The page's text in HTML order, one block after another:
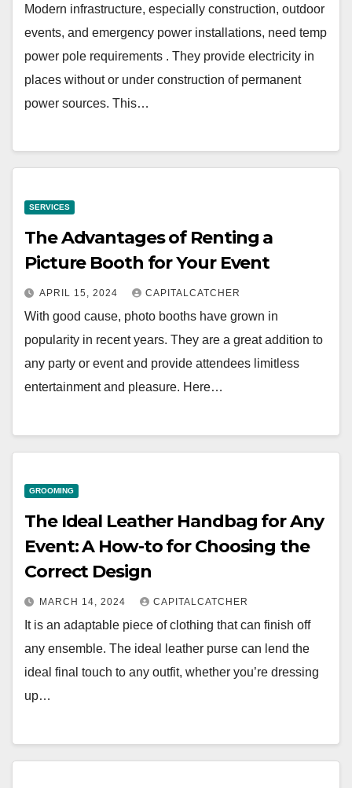
Modern infrastructure, especially construction, outdoor
events, and emergency power installations, need temp
power pole requirements . They provide electricity in
places without or under construction of permanent
power sources. This…
SERVICES
The Advantages of Renting a
Picture Booth for Your Event
APRIL 15, 2024 CAPITALCATCHER
With good cause, photo booths have grown in
popularity in recent years. They are a great addition to
any party or event and provide attendees limitless
entertainment and pleasure. Here…
GROOMING
The Ideal Leather Handbag for Any
Event: A How-to for Choosing the
Correct Design
MARCH 14, 2024 CAPITALCATCHER
It is an adaptable piece of clothing that can finish off
any ensemble. The ideal leather purse can lend the
ideal final touch to any outfit, whether you’re dressing
up…